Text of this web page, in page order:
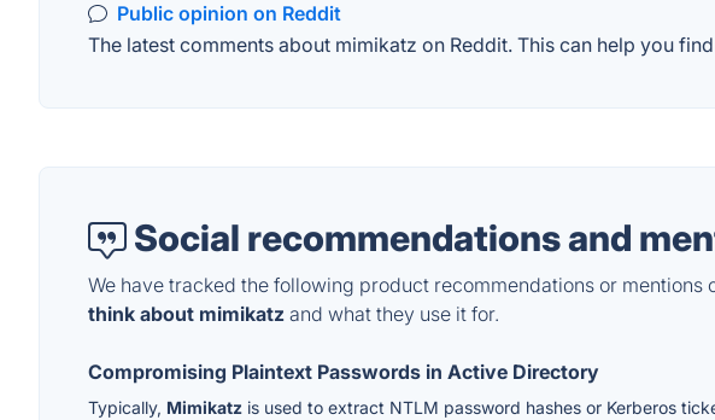
Public opinion on Reddit
The latest comments about mimikatz on Reddit. This can help you
Social recommendations and
We have tracked the following product recommendations or
think about mimikatz and what they use it for.
Compromising Plaintext Passwords in Active Directory
Typically, Mimikatz is used to extract NTLM password hashes or Kerberos